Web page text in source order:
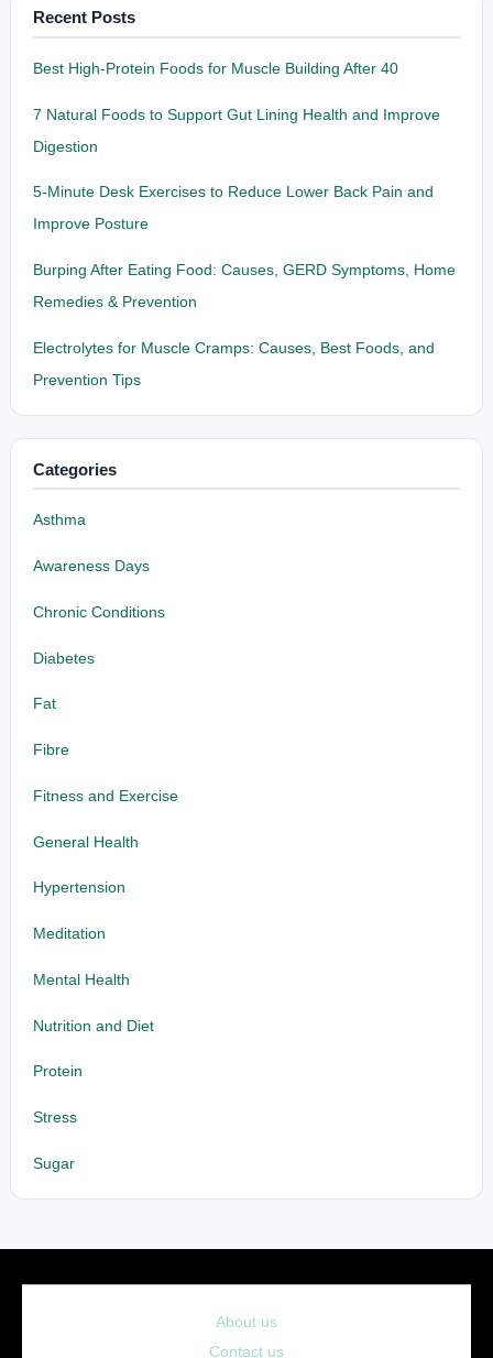
Recent Posts
Best High-Protein Foods for Muscle Building After 40
7 Natural Foods to Support Gut Lining Health and Improve
Digestion
5-Minute Desk Exercises to Reduce Lower Back Pain and
Improve Posture
Burping After Eating Food: Causes, GERD Symptoms, Home
Remedies & Prevention
Electrolytes for Muscle Cramps: Causes, Best Foods, and
Prevention Tips
Categories
Asthma
Awareness Days
Chronic Conditions
Diabetes
Fat
Fibre
Fitness and Exercise
General Health
Hypertension
Meditation
Mental Health
Nutrition and Diet
Protein
Stress
Sugar
About us
Contact us